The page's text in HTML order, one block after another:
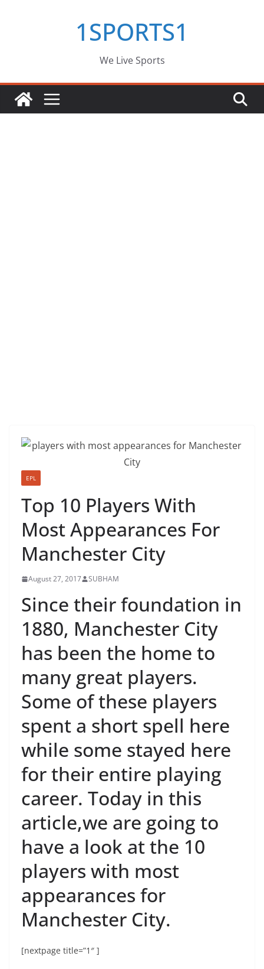
1SPORTS1
We Live Sports
EPL
Top 10 Players With
Most Appearances For
Manchester City
August 27, 2017 SUBHAM
Since their foundation in
1880, Manchester City
has been the home to
many great players.
Some of these players
spent a short spell here
while some stayed here
for their entire playing
career. Today in this
article,we are going to
have a look at the 10
players with most
appearances for
Manchester City.
[nextpage title=”1″ ]